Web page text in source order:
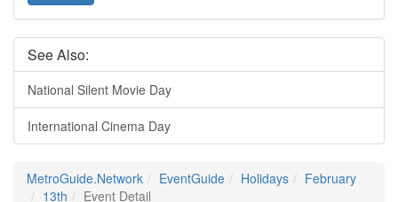
See Also:
National Silent Movie Day
International Cinema Day
MetroGuide.Network EventGuide Holidays
February
13th
Event Detail